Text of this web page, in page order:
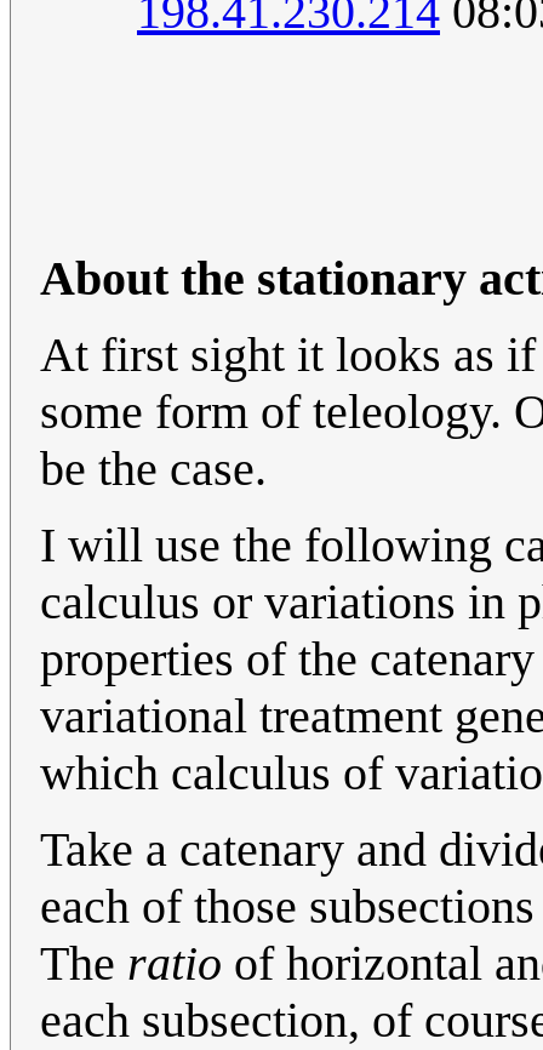
198.41.230.214
About the stationary
At first sight it looks as
some form of teleology.
be the case.
I will use the following
calculus or variations in
properties of the
variational treatment
which calculus of
Take a catenary and
each of those
The ratio of horizontal
each subsection, of